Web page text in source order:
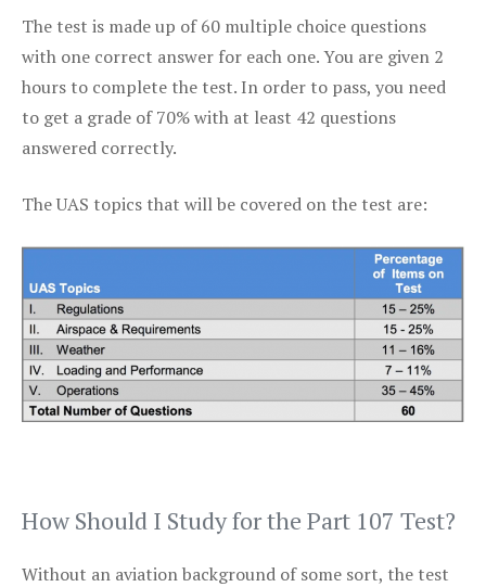
The test is made up of 60 multiple choice questions
with one correct answer for each one. You are given 2
hours to complete the test. In order to pass, you need
to get a grade of 70% with at least 42 questions
answered correctly.
The UAS topics that will be covered on the test are:
How Should I Study for the Part 107 Test?
Without an aviation background of some sort, the test